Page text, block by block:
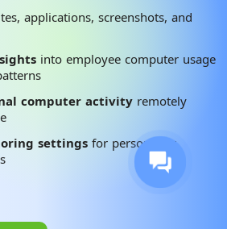
applications, screenshots, and
into employee computer usage
computer activity remotely
settings for personal or